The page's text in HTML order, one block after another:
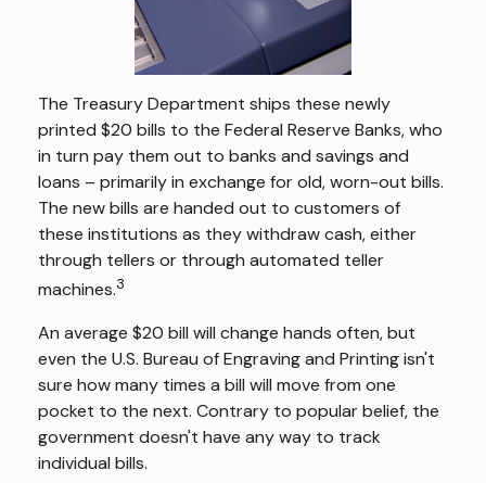
The Treasury Department ships these newly
printed $20 bills to the Federal Reserve Banks, who
in turn pay them out to banks and savings and
loans – primarily in exchange for old, worn-out bills.
The new bills are handed out to customers of
these institutions as they withdraw cash, either
through tellers or through automated teller
machines.3
An average $20 bill will change hands often, but
even the U.S. Bureau of Engraving and Printing isn't
sure how many times a bill will move from one
pocket to the next. Contrary to popular belief, the
government doesn't have any way to track
individual bills.